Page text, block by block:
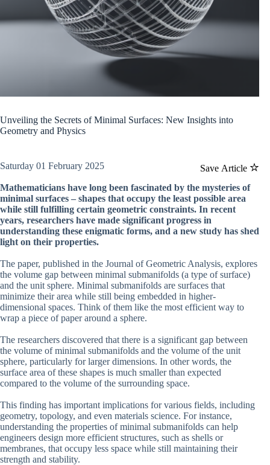
Unveiling the Secrets of Minimal Surfaces: New Insights into
Geometry and Physics
Save Article
Saturday 01 February 2025
Mathematicians have long been fascinated by the mysteries of
minimal surfaces – shapes that occupy the least possible area
while still fulfilling certain geometric constraints. In recent
years, researchers have made significant progress in
understanding these enigmatic forms, and a new study has shed
light on their properties.
The paper, published in the Journal of Geometric Analysis, explores
the volume gap between minimal submanifolds (a type of surface)
and the unit sphere. Minimal submanifolds are surfaces that
minimize their area while still being embedded in higher-
dimensional spaces. Think of them like the most efficient way to
wrap a piece of paper around a sphere.
The researchers discovered that there is a significant gap between
the volume of minimal submanifolds and the volume of the unit
sphere, particularly for larger dimensions. In other words, the
surface area of these shapes is much smaller than expected
compared to the volume of the surrounding space.
This finding has important implications for various fields, including
geometry, topology, and even materials science. For instance,
understanding the properties of minimal submanifolds can help
engineers design more efficient structures, such as shells or
membranes, that occupy less space while still maintaining their
strength and stability.